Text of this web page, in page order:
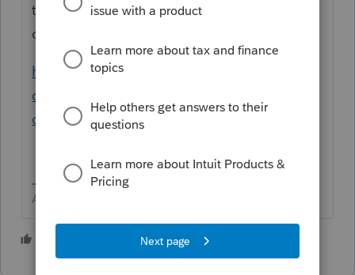
the conditions are met and the input is
correct. Check the qualifications.
https://www.irs.gov/help/ita/does-my-
childdependent-qualify-for-the-child-tax-
credit-or-the-credit-for-other-dependents
Answers are easy. Questions are hard!
3 people like this